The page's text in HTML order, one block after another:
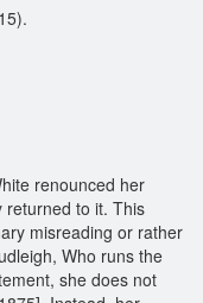
renounced her
returned to it. This
misreading or rather
Who runs the
she does not